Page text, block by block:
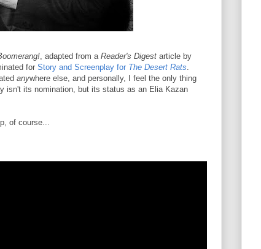
, adapted from a Reader's Digest article by
for Story and Screenplay for The Desert Rats.
anywhere else, and personally, I feel the only thing
isn't its nomination, but its status as an Elia Kazan
of course...